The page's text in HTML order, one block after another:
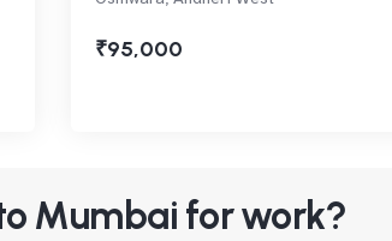
₹95,000
Mumbai for work?